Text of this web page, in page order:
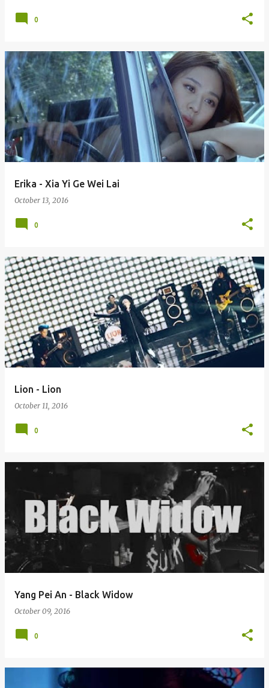
0
Erika - Xia Yi Ge Wei Lai
October 13, 2016
0
Lion - Lion
October 11, 2016
0
Yang Pei An - Black Widow
October 09, 2016
0